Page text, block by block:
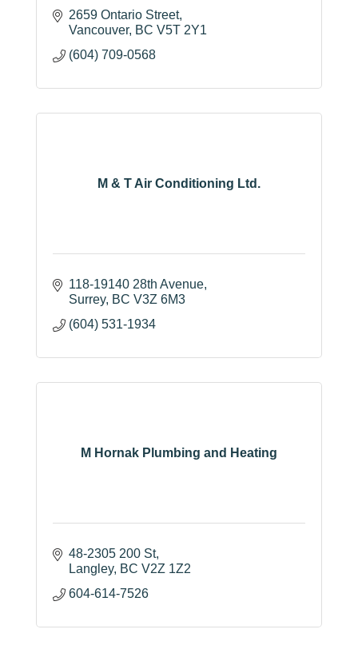
2659 Ontario Street
Vancouver BC V5T 2Y1
(604) 709-0568
M & T Air Conditioning Ltd.
118-19140 28th Avenue
Surrey BC V3Z 6M3
(604) 531-1934
M Hornak Plumbing and Heating
48-2305 200 St
Langley BC V2Z 1Z2
604-614-7526